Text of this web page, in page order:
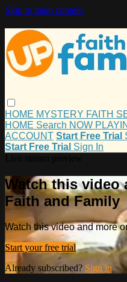
Skip to main content
HOME MYSTERY FAITH
HOME Search NOW
ACCOUNT Start Free Trial
Start Free Trial Sign In
Watch this video
Faith and Family
Watch this video and more
Start your free trial
Already subscribed? Sign in